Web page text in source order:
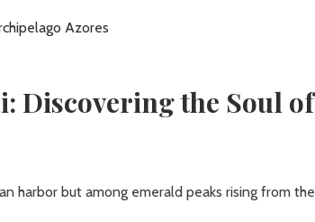
Discovering the Soul of
harbor but among emerald peaks rising from the